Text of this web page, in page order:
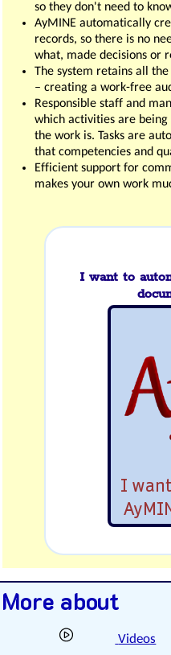
so they don't need to
AyMINE automatically
records, so there is no
what, made decisions or
The system retains all
– creating a work-free
Responsible staff and
which activities are
the work is. Tasks are
that competencies and
Efficient support for
makes your own work
I want to
I
More about
Videos